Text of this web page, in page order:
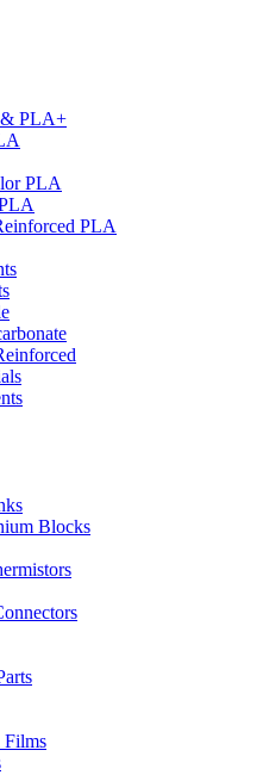
& PLA+
PLA
PLA
Blocks
Films